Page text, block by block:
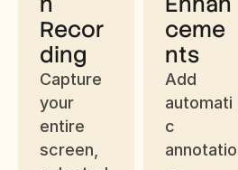
Recor
ding
Capture
your
entire
screen,
ceme
nts
Add
automati
c
annotatio